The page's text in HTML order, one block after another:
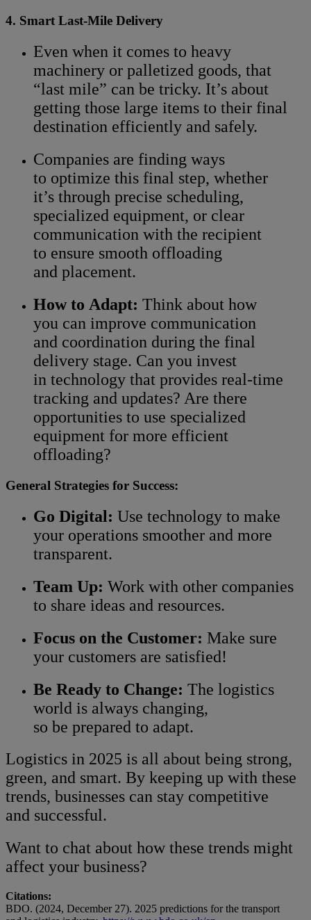
4. Smart Last-Mile Delivery
Even when it comes to heavy
machinery or palletized goods, that
“last mile” can be tricky. It’s about
getting those large items to their final
destination efficiently and safely.
Companies are finding ways
to optimize this final step, whether
it’s through precise scheduling,
specialized equipment, or clear
communication with the recipient
to ensure smooth offloading
and placement.
How to Adapt: Think about how
you can improve communication
and coordination during the final
delivery stage. Can you invest
in technology that provides real-time
tracking and updates? Are there
opportunities to use specialized
equipment for more efficient
offloading?
General Strategies for Success:
Go Digital: Use technology to make
your operations smoother and more
transparent.
Team Up: Work with other companies
to share ideas and resources.
Focus on the Customer: Make sure
your customers are satisfied!
Be Ready to Change: The logistics
world is always changing,
so be prepared to adapt.
Logistics in 2025 is all about being strong,
green, and smart. By keeping up with these
trends, businesses can stay competitive
and successful.
Want to chat about how these trends might
affect your business?
Citations:
BDO. (2024, December 27). 2025 predictions for the transport